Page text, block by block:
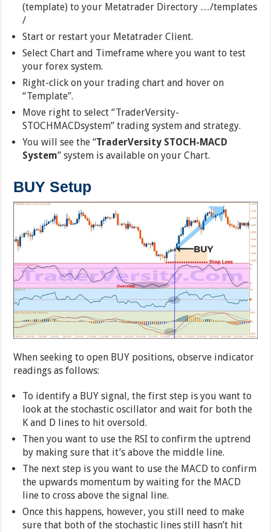
(template) to your Metatrader Directory …/templates
/
Start or restart your Metatrader Client.
Select Chart and Timeframe where you want to test
your forex system.
Right-click on your trading chart and hover on
“Template”.
Move right to select “TraderVersity-
STOCHMACDsystem” trading system and strategy.
You will see the “TraderVersity STOCH-MACD
System” system is available on your Chart.
BUY Setup
When seeking to open BUY positions, observe indicator
readings as follows:
To identify a BUY signal, the first step is you want to
look at the stochastic oscillator and wait for both the
K and D lines to hit oversold.
Then you want to use the RSI to confirm the uptrend
by making sure that it’s above the middle line.
The next step is you want to use the MACD to confirm
the upwards momentum by waiting for the MACD
line to cross above the signal line.
Once this happens, however, you still need to make
sure that both of the stochastic lines still hasn’t hit